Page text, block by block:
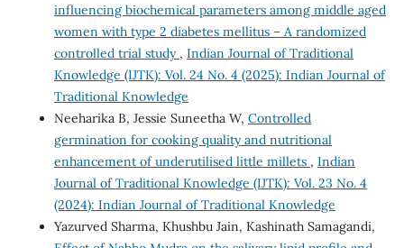
influencing biochemical parameters among middle aged
women with type 2 diabetes mellitus – A randomized
controlled trial study , Indian Journal of Traditional
Knowledge (IJTK): Vol. 24 No. 4 (2025): Indian Journal of
Traditional Knowledge
Neeharika B, Jessie Suneetha W, Controlled
germination for cooking quality and nutritional
enhancement of underutilised little millets , Indian
Journal of Traditional Knowledge (IJTK): Vol. 23 No. 4
(2024): Indian Journal of Traditional Knowledge
Yazurved Sharma, Khushbu Jain, Kashinath Samagandi,